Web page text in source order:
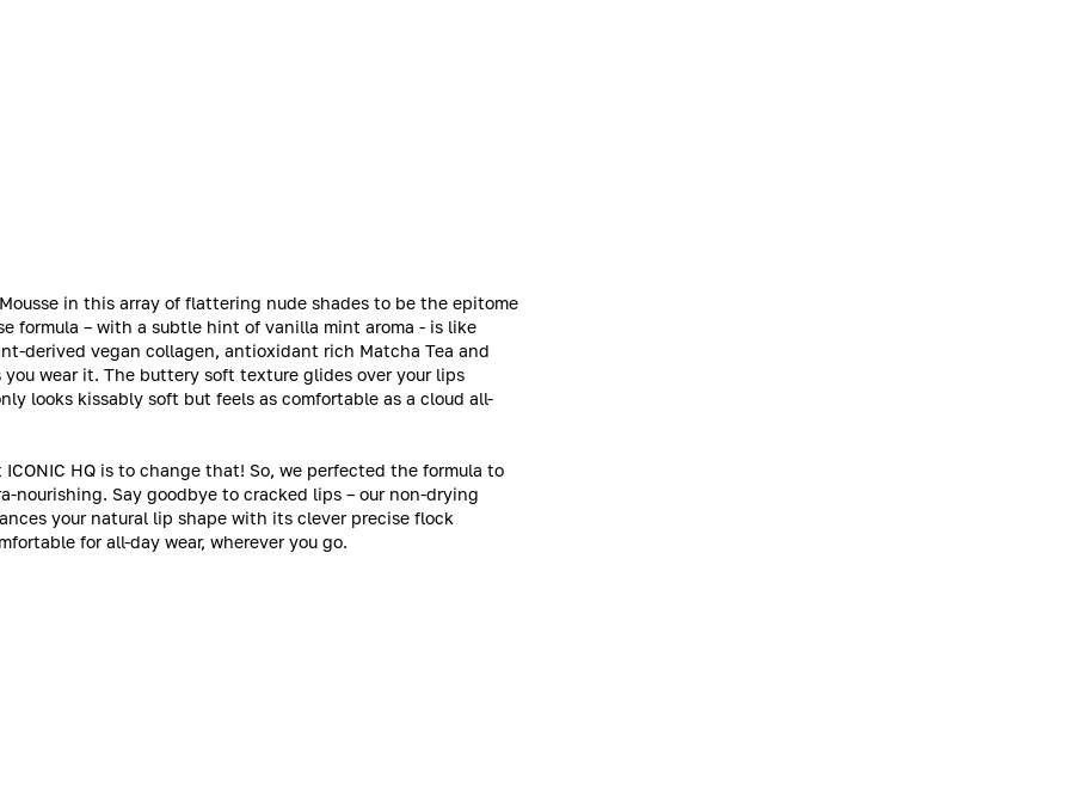
in this array of flattering nude shades to be the epitome
formula – with a subtle hint of vanilla mint aroma - is like
derived vegan collagen, antioxidant rich Matcha Tea and
wear it. The buttery soft texture glides over your lips
looks kissably soft but feels as comfortable as a cloud all-
HQ is to change that! So, we perfected the formula to
Say goodbye to cracked lips – our non-drying
your natural lip shape with its clever precise flock
for all-day wear, wherever you go.